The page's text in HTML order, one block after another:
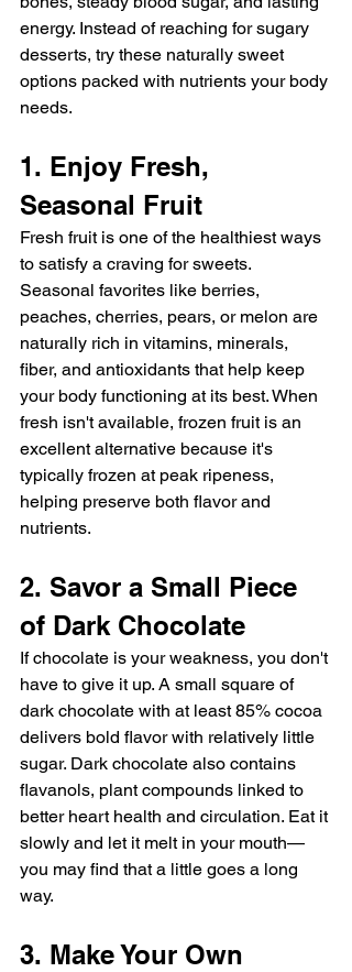
energy. Instead of reaching for sugary
desserts, try these naturally sweet
options packed with nutrients your body
needs.
1. Enjoy Fresh,
Seasonal Fruit
Fresh fruit is one of the healthiest ways
to satisfy a craving for sweets.
Seasonal favorites like berries,
peaches, cherries, pears, or melon are
naturally rich in vitamins, minerals,
fiber, and antioxidants that help keep
your body functioning at its best. When
fresh isn't available, frozen fruit is an
excellent alternative because it's
typically frozen at peak ripeness,
helping preserve both flavor and
nutrients.
2. Savor a Small Piece
of Dark Chocolate
If chocolate is your weakness, you don't
have to give it up. A small square of
dark chocolate with at least 85% cocoa
delivers bold flavor with relatively little
sugar. Dark chocolate also contains
flavanols, plant compounds linked to
better heart health and circulation. Eat it
slowly and let it melt in your mouth—
you may find that a little goes a long
way.
3. Make Your Own